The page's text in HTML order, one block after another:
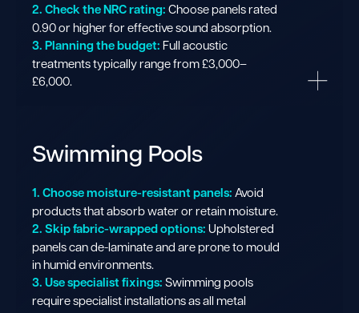
2. Check the NRC rating: Choose panels rated
0.90 or higher for effective sound absorption.
3. Planning the budget: Full acoustic
treatments typically range from £3,000–
£6,000.
Swimming Pools
1. Choose moisture-resistant panels: Avoid
products that absorb water or retain moisture.
2. Skip fabric-wrapped options: Upholstered
panels can de-laminate and are prone to mould
in humid environments.
3. Use specialist fixings: Swimming pools
require specialist installations as all metal